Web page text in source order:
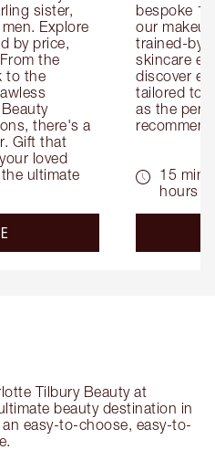
sister,
Explore
by price,
the
to the
there's a
Gift that
loved
ultimate
about the
bespoke
our
trained-by-
skincare
discover
tailored to
as the
15
hours
Tilbury Beauty at
beauty destination in
easy-to-choose, easy-to-